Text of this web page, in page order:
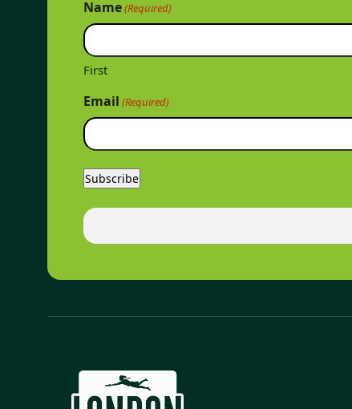
Name(Required)
First
Email (Required)